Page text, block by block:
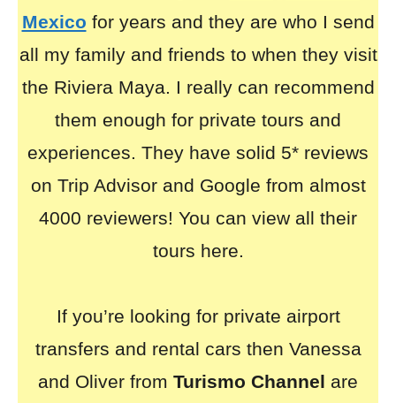
Mexico for years and they are who I send
all my family and friends to when they visit
the Riviera Maya. I really can recommend
them enough for private tours and
experiences. They have solid 5* reviews
on Trip Advisor and Google from almost
4000 reviewers! You can view all their
tours here.
If you’re looking for private airport
transfers and rental cars then Vanessa
and Oliver from Turismo Channel are